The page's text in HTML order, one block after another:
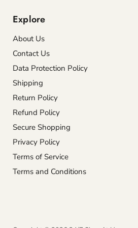
Explore
About Us
Contact Us
Data Protection Policy
Shipping
Return Policy
Refund Policy
Secure Shopping
Privacy Policy
Terms of Service
Terms and Conditions